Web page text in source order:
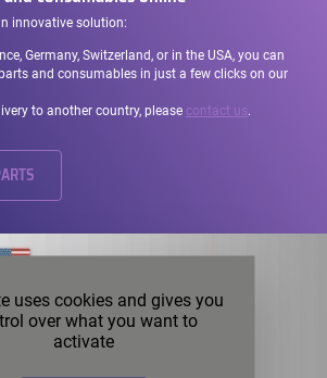
innovative solution:
Germany, Switzerland, or in the USA, you can
and consumables in just a few clicks on our
to another country, please contact us.
uses cookies and gives you
over what you want to
activate